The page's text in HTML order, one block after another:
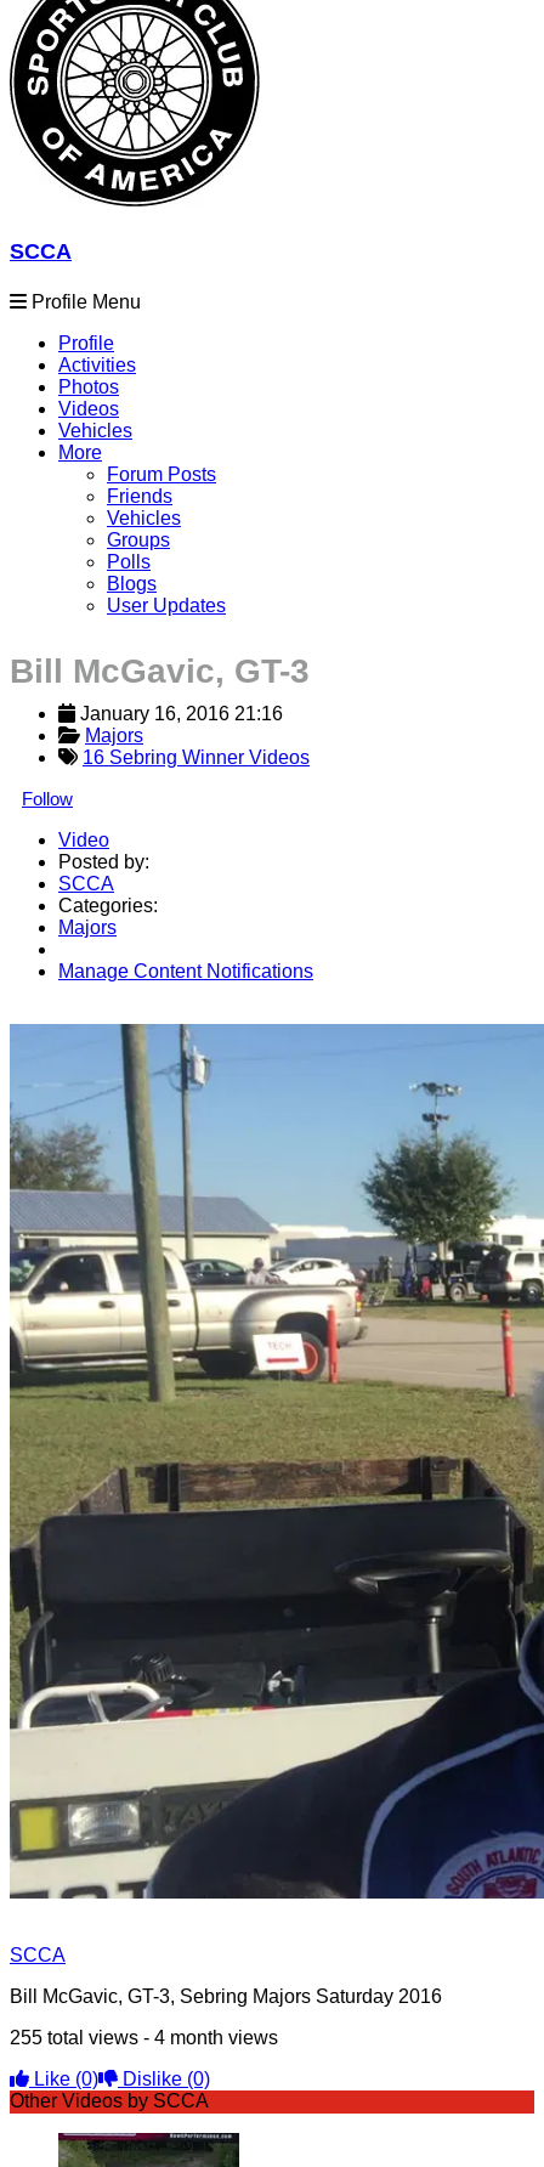
SCCA
Profile Menu
Profile
Activities
Photos
Videos
Vehicles
More
Forum Posts
Friends
Vehicles
Groups
Polls
Blogs
User Updates
Bill McGavic, GT-3
January 16, 2016 21:16
Majors
16 Sebring Winner Videos
Follow
Video
Posted by:
SCCA
Categories:
Majors
Manage Content Notifications
SCCA
Bill McGavic, GT-3, Sebring Majors Saturday 2016
255 total views - 4 month views
Like (0) Dislike (0)
Other Videos by SCCA